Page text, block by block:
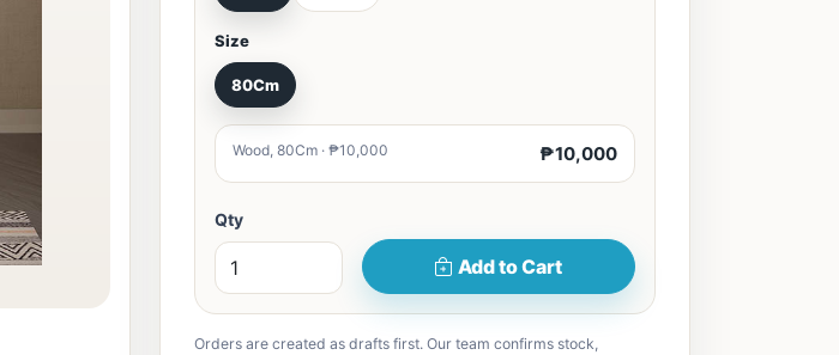
Size
80Cm
Wood, 80Cm · ₱10,000 ₱10,000
Qty
Add to Cart
Orders are created as drafts first. Our team confirms stock,